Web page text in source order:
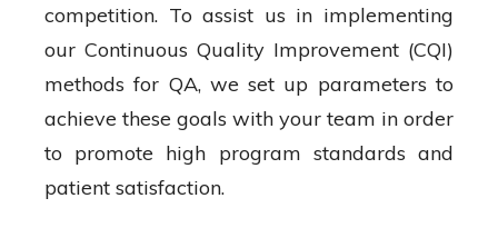
competition. To assist us in implementing
our Continuous Quality Improvement (CQI)
methods for QA, we set up parameters to
achieve these goals with your team in order
to promote high program standards and
patient satisfaction.